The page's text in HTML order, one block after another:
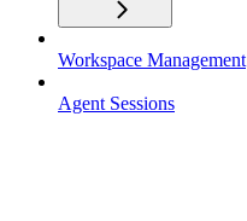
Workspace Management
Agent Sessions